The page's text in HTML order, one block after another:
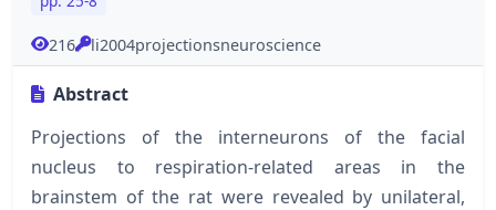
216 li2004projectionsneuroscience
Abstract
Projections of the interneurons of the facial
nucleus to respiration-related areas in the
brainstem of the rat were revealed by unilateral,